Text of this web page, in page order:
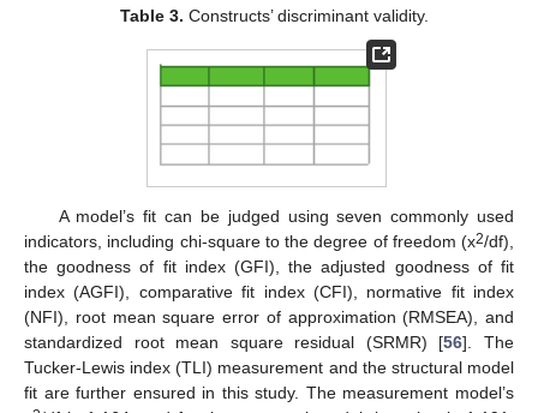
Table 3. Constructs’ discriminant validity.
A model’s fit can be judged using seven commonly used
indicators, including chi-square to the degree of freedom (x2/df),
the goodness of fit index (GFI), the adjusted goodness of fit
index (AGFI), comparative fit index (CFI), normative fit index
(NFI), root mean square error of approximation (RMSEA), and
standardized root mean square residual (SRMR) [56]. The
Tucker-Lewis index (TLI) measurement and the structural model
fit are further ensured in this study. The measurement model’s